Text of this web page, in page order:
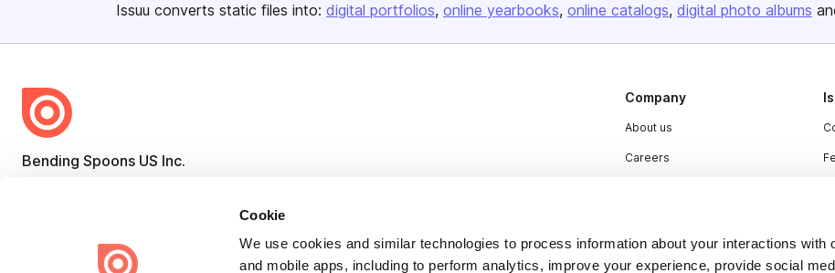
Cookie
We use cookies and similar technologies to process information about your interactions with
and mobile apps, including to perform analytics, improve your experience, provide social
Issuu converts static files into: digital portfolios online yearbooks online catalogs digital photo albums
Bending Spoons US Inc.
Issuu turns PDFs and other files into interactive flipbooks and
engaging content for every channel.
Company
About us
Careers
Contact